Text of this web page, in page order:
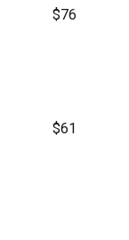
$76
$61